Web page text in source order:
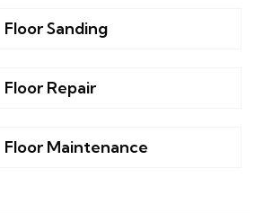
Floor Sanding
Floor Repair
Floor Maintenance